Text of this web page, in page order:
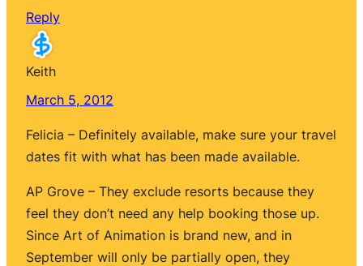
Reply
Keith
March 5, 2012
Felicia – Definitely available, make sure your travel
dates fit with what has been made available.
AP Grove – They exclude resorts because they
feel they don’t need any help booking those up.
Since Art of Animation is brand new, and in
September will only be partially open, they